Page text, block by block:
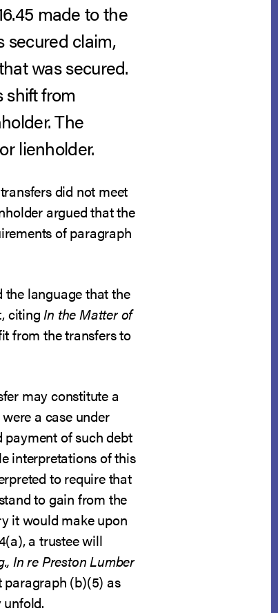
made to the
secured claim,
was secured.
shift from
The
lienholder.
did not meet
argued that the
of paragraph
language that the
citingIn the Matter of
from the transfers to
may constitute a
a case under
of such debt
interpretations of this
to require that
to gain from the
it would make upon
a trustee will
In re Preston Lumber
paragraph (b)(5) as